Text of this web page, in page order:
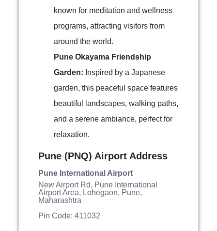
known for meditation and wellness
programs, attracting visitors from
around the world.
Pune Okayama Friendship
Garden: Inspired by a Japanese
garden, this peaceful space features
beautiful landscapes, walking paths,
and a serene ambiance, perfect for
relaxation.
Pune (PNQ) Airport Address
Pune International Airport
New Airport Rd, Pune International
Airport Area, Lohegaon, Pune,
Maharashtra
Pin Code: 411032